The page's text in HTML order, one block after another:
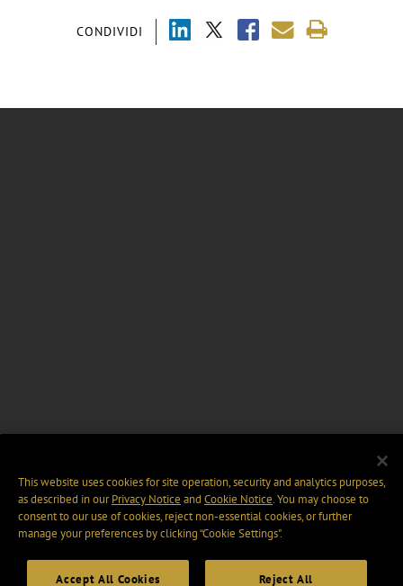
CONDIVIDI
This website uses cookies for site operation, security and analytics purposes,
as described in ourPrivacy Notice and Cookie Notice. You may choose to
consent to our use of cookies, reject non-essential cookies, or further
manage your preferences by clicking “Cookie Settings".
Accept All Cookies Reject All